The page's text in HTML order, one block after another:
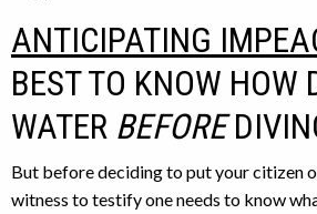
ANTICIPATING
BEST TO KNOW HOW
WATER BEFORE
But before deciding to put your citizen
witness to testify one needs to know